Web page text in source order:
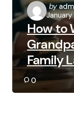
Posted
by
by
How to
Family
0